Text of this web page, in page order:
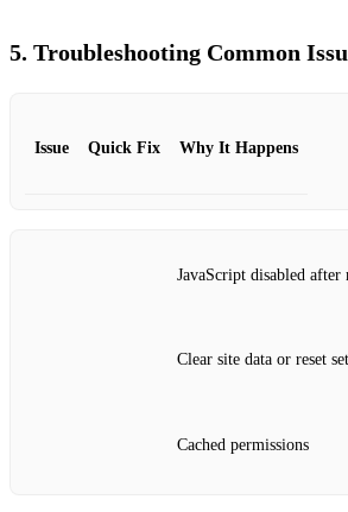
5. Troubleshooting Common
Issue Quick Fix Why It Happens
JavaScript disabled after
Clear site data or reset
Cached permissions